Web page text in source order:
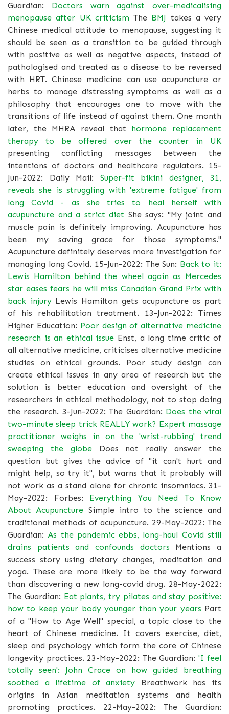
Guardian: Doctors warn against over-medicalising
menopause after UK criticism The BMJ takes a very
Chinese medical attitude to menopause, suggesting it
should be seen as a transition to be guided through
with positive as well as negative aspects, instead of
pathologised and treated as a disease to be reversed
with HRT. Chinese medicine can use acupuncture or
herbs to manage distressing symptoms as well as a
philosophy that encourages one to move with the
transitions of life instead of against them. One month
later, the MHRA reveal that hormone replacement
therapy to be offered over the counter in UK
presenting conflicting messages between the
intentions of doctors and healthcare regulators. 15-
Jun-2022: Daily Mail: Super-fit bikini designer, 31,
reveals she is struggling with 'extreme fatigue' from
long Covid - as she tries to heal herself with
acupuncture and a strict diet She says: "My joint and
muscle pain is definitely improving. Acupuncture has
been my saving grace for those symptoms."
Acupuncture definitely deserves more investigation for
managing long Covid. 15-Jun-2022: The Sun: Back to it:
Lewis Hamilton behind the wheel again as Mercedes
star eases fears he will miss Canadian Grand Prix with
back injuryLewis Hamilton gets acupuncture as part
of his rehabilitation treatment. 13-Jun-2022: Times
Higher Education: Poor design of alternative medicine
research is an ethical issue Enst, a long time critic of
all alternative medicine, criticises alternative medicine
studies on ethical grounds. Poor study design can
create ethical issues in any area of research but the
solution is better education and oversight of the
researchers in ethical methodology, not to stop doing
the research. 3-Jun-2022: The Guardian: Does the viral
two-minute sleep trick REALLY work? Expert massage
practitioner weighs in on the 'wrist-rubbing' trend
sweeping the globeDoes not really answer the
question but gives the advice of "it can't hurt and
might help, so try it", but warns that it probably will
not work as a stand alone for chronic insomniacs. 31-
May-2022: Forbes: Everything You Need To Know
About Acupuncture Simple intro to the science and
traditional methods of acupuncture. 29-May-2022: The
Guardian:As the pandemic ebbs, long-haul Covid still
drains patients and confounds doctors Mentions a
success story using dietary changes, meditation and
yoga. These are more likely to be the way forward
than discovering a new long-covid drug. 28-May-2022:
The Guardian: Eat plants, try pilates and stay positive:
how to keep your body younger than your years Part
of a "How to Age Well" special, a topic close to the
heart of Chinese medicine. It covers exercise, diet,
sleep and psychology which form the core of Chinese
longevity practices. 23-May-2022: The Guardian: 'I feel
totally seen': John Crace on how guided breathing
soothed a lifetime of anxiety Breathwork has its
origins in Asian meditation systems and health
promoting practices. 22-May-2022: The Guardian: